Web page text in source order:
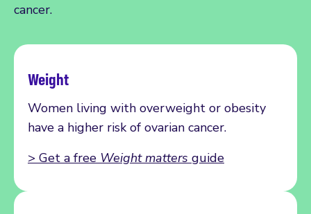
cancer.
Weight
Women living with overweight or obesity
have a higher risk of ovarian cancer.
> Get a free Weight matters guide